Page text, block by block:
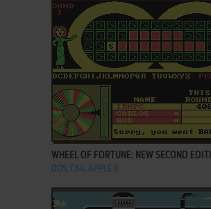
ADD TO FAVORITES
WHEEL OF FORTUNE: NEW SECOND
DOS, C64, APPLE II